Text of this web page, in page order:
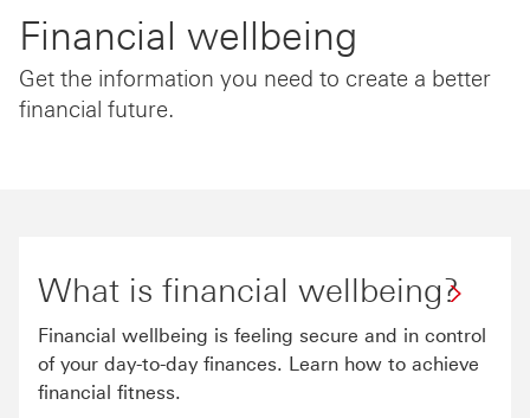
Financial wellbeing
Get the information you need to create a better
financial future.
What is financial wellbeing?
Financial wellbeing is feeling secure and in control
of your day-to-day finances. Learn how to achieve
financial fitness.